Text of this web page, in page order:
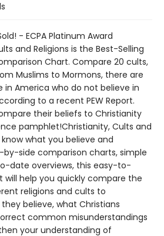
- ECPA Platinum Award
and Religions is the Best-Selling
Chart. Compare 20 cults,
Muslims to Mormons, there are
in America who do not believe in
to a recent PEW Report.
their beliefs to Christianity
pamphlet!Christianity, Cults and
know what you believe and
by-side comparison charts, simple
date overviews, this easy-to-
help you quickly compare the
religions and cults to
believe, what Christians
common misunderstandings
your understanding of